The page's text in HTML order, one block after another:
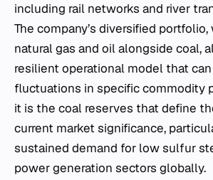
including rail networks and river
The company’s diversified
natural gas and oil alongside coal,
resilient operational model that
fluctuations in specific commodity
it is the coal reserves that define
current market significance,
sustained demand for low sulfur
power generation sectors globally.